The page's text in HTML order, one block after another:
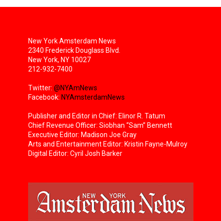
New York Amsterdam News
2340 Frederick Douglass Blvd.
New York, NY 10027
212-932-7400
Twitter: @NYAmNews
Facebook: NYAmsterdamNews
Publisher and Editor in Chief: Elinor R. Tatum
Chief Revenue Officer: Siobhan “Sam” Bennett
Executive Editor: Madison Joe Gray
Arts and Entertainment Editor: Kristin Fayne-Mulroy
Digital Editor: Cyril Josh Barker